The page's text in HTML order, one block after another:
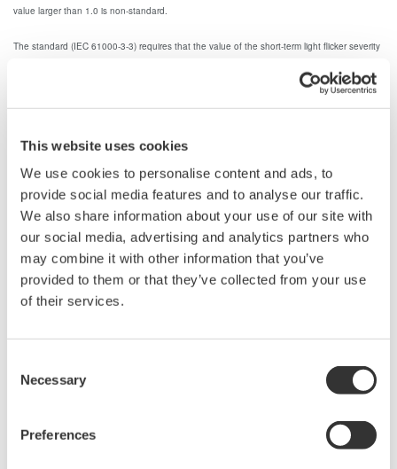
This website uses cookies
We use cookies to personalise content and ads, to
provide social media features and to analyse our traffic.
We also share information about your use of our site with
our social media, advertising and analytics partners who
may combine it with other information that you’ve
provided to them or that they’ve collected from your use
of their services.
Selection
Necessary
Preferences
value larger than 1.0 is non-standard.
The standard (IEC 61000-3-3) requires that the value of the short-term light flicker severity
Related Products & Solutions
Power Analyzers and Power
Meters
Industry-leading accuracy for
efficiency, harmonics, and power
parameters, ensuring regulatory
compliance and confident design of energy-efficient
WT3000